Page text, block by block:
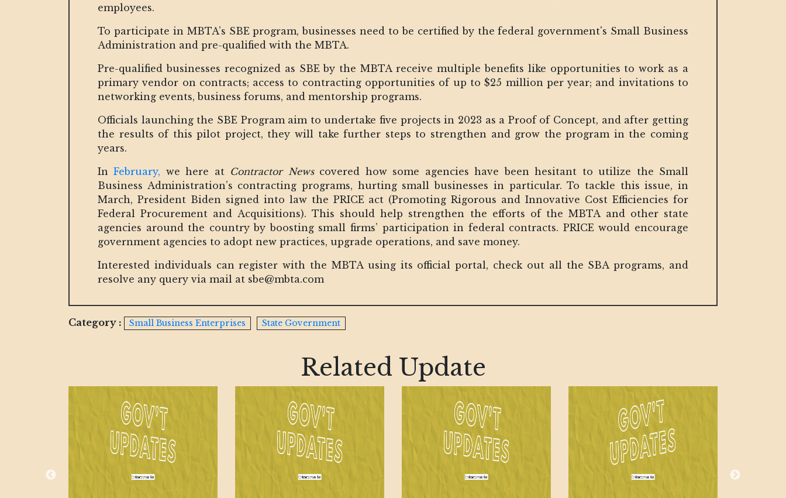
employees.
To participate in MBTA’s SBE program, businesses need to be certified by the federal government's Small Business
Administration and pre-qualified with the MBTA.
Pre-qualified businesses recognized as SBE by the MBTA receive multiple benefits like opportunities to work as a
primary vendor on contracts; access to contracting opportunities of up to $25 million per year; and invitations to
networking events, business forums, and mentorship programs.
Officials launching the SBE Program aim to undertake five projects in 2023 as a Proof of Concept, and after getting
the results of this pilot project, they will take further steps to strengthen and grow the program in the coming
years.
InFebruary, we here at Contractor Newscovered how some agencies have been hesitant to utilize the Small
Business Administration’s contracting programs, hurting small businesses in particular. To tackle this issue, in
March, President Biden signed into law the PRICE act (Promoting Rigorous and Innovative Cost Efficiencies for
Federal Procurement and Acquisitions). This should help strengthen the efforts of the MBTA and other state
agencies around the country by boosting small firms’ participation in federal contracts. PRICE would encourage
government agencies to adopt new practices, upgrade operations, and save money.
Interested individuals can register with the MBTA using its official portal, check out all the SBA programs, and
resolve any query via mail at sbe@mbta.com
Category : Small Business Enterprises State Government
Related Update